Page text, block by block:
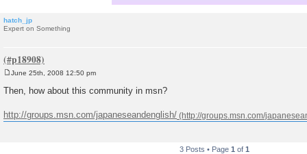
hatch_jp
Expert on Something
s
June 25th, 2008 12:50 pm
Then, how about this community in msn?
http://groups.msn.com/japaneseandenglish/
3 Posts • Page 1 of 1